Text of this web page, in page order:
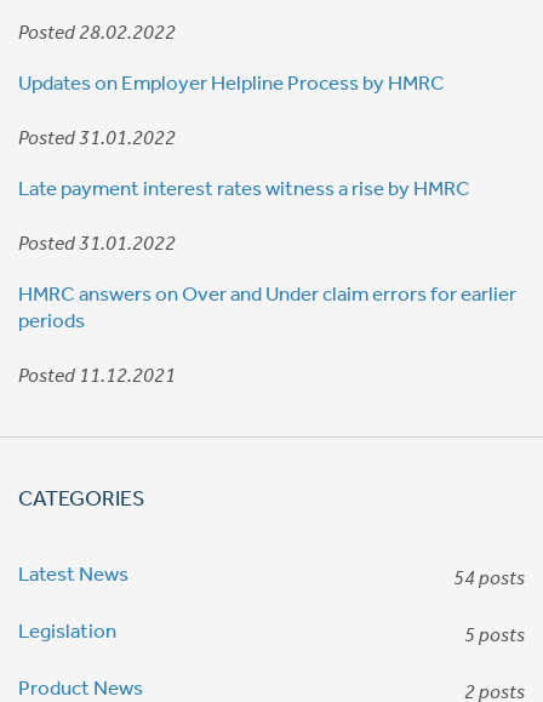
Posted 28.02.2022
Updates on Employer Helpline Process by HMRC
Posted 31.01.2022
Late payment interest rates witness a rise by HMRC
Posted 31.01.2022
HMRC answers on Over and Under claim errors for earlier
periods
Posted 11.12.2021
CATEGORIES
Latest News 54 posts
Legislation 5 posts
Product News 2 posts